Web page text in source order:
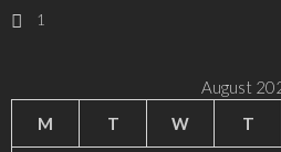
1
August
M
T W T